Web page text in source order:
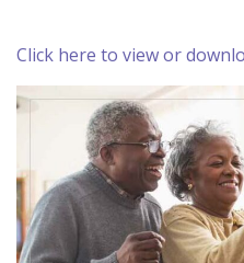
Click here to view or